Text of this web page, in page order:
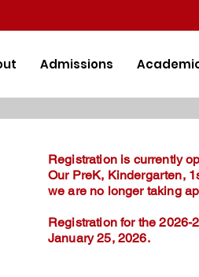
Admissions
Registration is currently
Our PreK, Kindergarten,
we are no longer taking
Registration for the
January 25, 2026.